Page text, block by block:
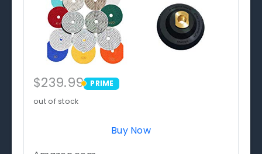
$239.99 PRIME
PRIME
out of stock
Buy Now